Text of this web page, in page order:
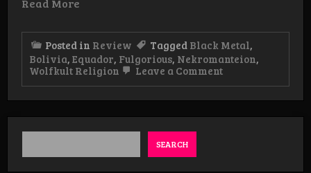
Read More
Posted in Review Tagged Black Metal,
Bolivia, Equador, Fulgorious, Nekromanteion,
Wolfkult Religion
Leave a Commenton
Weekender
Day
SEARCH